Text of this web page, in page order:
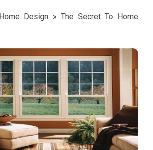
Home Design »The Secret To Home